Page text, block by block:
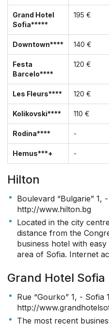
Grand Hotel
Sofia*****
195 €
Downtown**** 140 €
Festa
Barcelo****
120 €
Les Fleurs**** 120 €
Kolikovski**** 110 €
Rodina**** -
Hemus***+ -
Hilton
Boulevard “Bulgarie” 1,
http://www.hilton.bg
Located in the city
distance from the
business hotel with
area of Sofia. Internet
Grand Hotel Sofia
Rue “Gourko” 1, - Sofia
http://
The most recent